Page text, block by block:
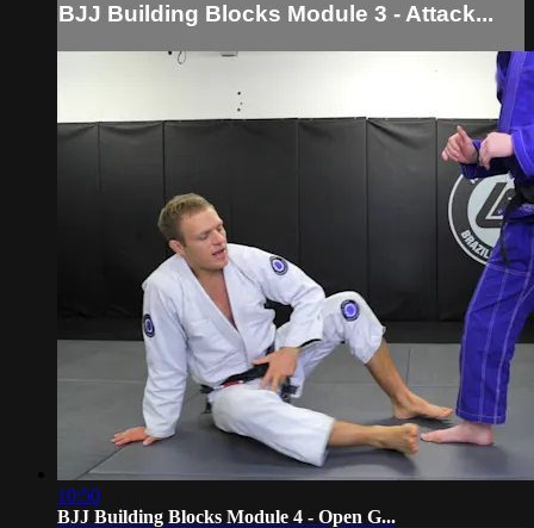
BJJ Building Blocks Module 3 - Attack...
10:50
BJJ Building Blocks Module 4 - Open G...